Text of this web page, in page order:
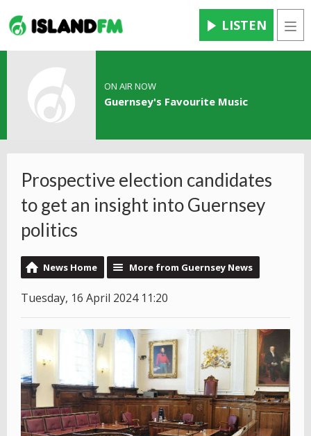
LISTEN
ON AIR NOW
Guernsey's Favourite Music
Prospective election candidates
to get an insight into Guernsey
politics
News Home More from Guernsey News
Tuesday, 16 April 2024 11:20